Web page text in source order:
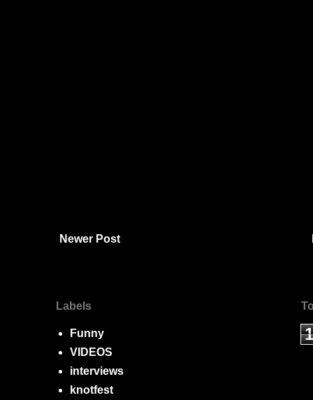
Newer Post
Labels
Funny
VIDEOS
interviews
knotfest
1